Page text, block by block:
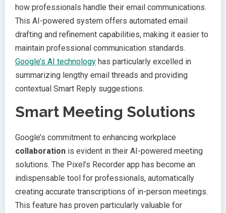
how professionals handle their email communications.
This AI-powered system offers automated email
drafting and refinement capabilities, making it easier to
maintain professional communication standards.
Google’s AI technology has particularly excelled in
summarizing lengthy email threads and providing
contextual Smart Reply suggestions.
Smart Meeting Solutions
Google’s commitment to enhancing workplace
collaboration is evident in their AI-powered meeting
solutions. The Pixel’s Recorder app has become an
indispensable tool for professionals, automatically
creating accurate transcriptions of in-person meetings.
This feature has proven particularly valuable for